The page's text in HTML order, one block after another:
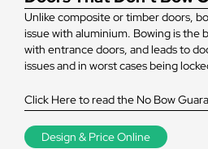
Unlike composite or timber doors,
issue with aluminium. Bowing is the
with entrance doors, and leads to
issues and in worst cases being
Click Here to read the No Bow
Design & Price Online